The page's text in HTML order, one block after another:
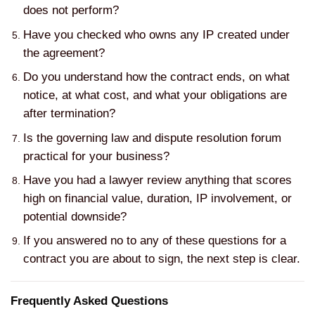
does not perform?
Have you checked who owns any IP created under
the agreement?
Do you understand how the contract ends, on what
notice, at what cost, and what your obligations are
after termination?
Is the governing law and dispute resolution forum
practical for your business?
Have you had a lawyer review anything that scores
high on financial value, duration, IP involvement, or
potential downside?
If you answered no to any of these questions for a
contract you are about to sign, the next step is clear.
Frequently Asked Questions